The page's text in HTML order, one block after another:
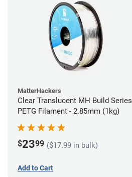
MatterHackers
Clear Translucent MH Build Series
PETG Filament - 2.85mm (1kg)
$2399 ($17.99 in bulk)
Add to Cart